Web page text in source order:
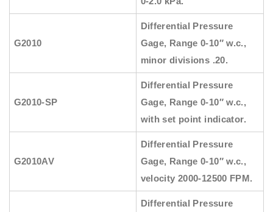
G2010
Differential Pressure
Gage, Range 0-10″ w.c.,
minor divisions .20.
G2010-SP
Differential Pressure
Gage, Range 0-10″ w.c.,
with set point indicator.
G2010AV
Differential Pressure
Gage, Range 0-10″ w.c.,
velocity 2000-12500 FPM.
Differential Pressure